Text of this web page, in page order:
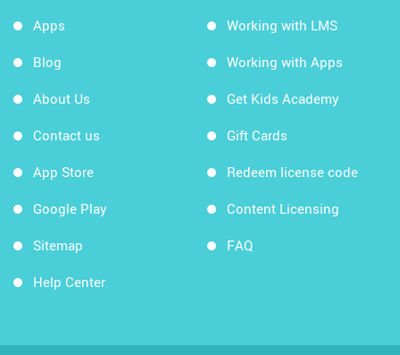
Apps
Blog
About Us
Contact us
App Store
Google Play
Sitemap
Help Center
Working with LMS
Working with Apps
Get Kids Academy
Gift Cards
Redeem license code
Content Licensing
FAQ